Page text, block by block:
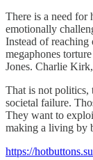
There is a need for
emotionally
Instead of
megaphones
Jones. Charlie
That is not politics,
societal failure.
They want to
making a living by
https://